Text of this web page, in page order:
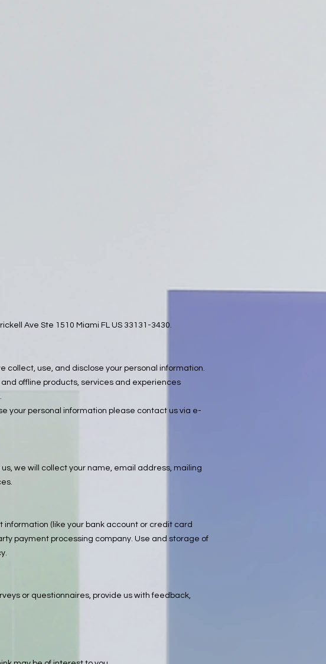
Ave Ste 1510 Miami FL US 33131-3430.
collect, use, and disclose your personal information.
offline products, services and experiences
your personal information please contact us via e-
we will collect your name, email address, mailing
information (like your bank account or credit card
payment processing company. Use and storage of
or questionnaires, provide us with feedback,